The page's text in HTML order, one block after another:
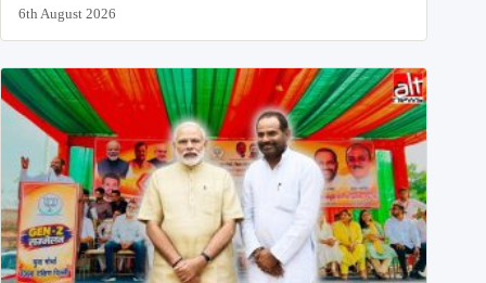
6th August 2026